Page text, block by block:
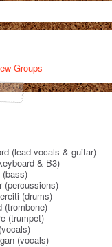
Groups
(lead vocals & guitar)
& B3)
(bass)
(percussions)
(drums)
(trombone)
(trumpet)
(vocals)